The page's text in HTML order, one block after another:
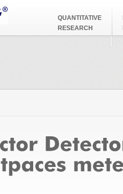
QUANTITATIVE
RESEARCH